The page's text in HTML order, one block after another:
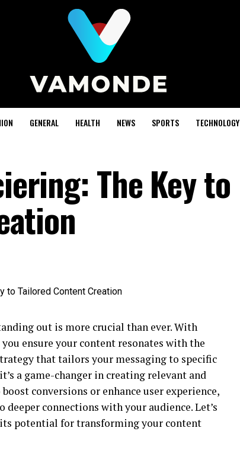
GENERAL HEALTH NEWS SPORTS TECHNOLOGY
The Key to
out is more crucial than ever. With
ensure your content resonates with the
that tailors your messaging to specific
a game-changer in creating relevant and
conversions or enhance user experience,
connections with your audience. Let’s
potential for transforming your content